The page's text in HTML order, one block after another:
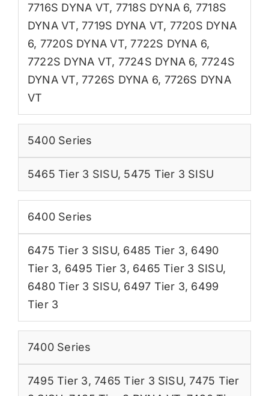
7716S DYNA VT, 7718S DYNA 6, 7718S
DYNA VT,7719S DYNA VT, 7720S DYNA
6, 7720S DYNA VT,7722S DYNA 6,
7722S DYNA VT, 7724S DYNA 6, 7724S
DYNA VT,7726S DYNA 6, 7726S DYNA
VT
5400 Series
5465 Tier 3 SISU, 5475 Tier 3 SISU
6400 Series
6475 Tier 3 SISU, 6485 Tier 3, 6490
Tier 3, 6495 Tier 3, 6465 Tier 3 SISU,
6480 Tier 3 SISU, 6497 Tier 3, 6499
Tier 3
7400 Series
7495 Tier 3,7465 Tier 3 SISU,7475 Tier